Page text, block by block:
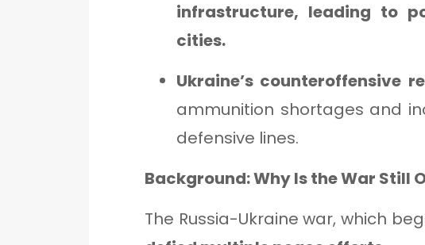
infrastructure, leading to
cities.
Ukraine’s counteroffensive
ammunition shortages and
defensive lines.
Background: Why Is the War Still
The Russia-Ukraine war, which